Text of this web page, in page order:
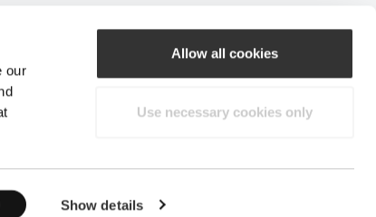
our
Show details
Allow all cookies
Use necessary cookies only